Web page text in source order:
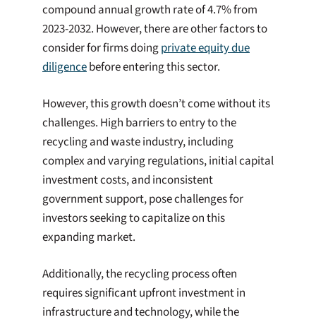
compound annual growth rate of 4.7% from
2023-2032. However, there are other factors to
consider for firms doingprivate equity due
diligencebefore entering this sector.
However, this growth doesn’t come without its
challenges. High barriers to entry to the
recycling and waste industry, including
complex and varying regulations, initial capital
investment costs, and inconsistent
government support, pose challenges for
investors seeking to capitalize on this
expanding market.
Additionally, the recycling process often
requires significant upfront investment in
infrastructure and technology, while the